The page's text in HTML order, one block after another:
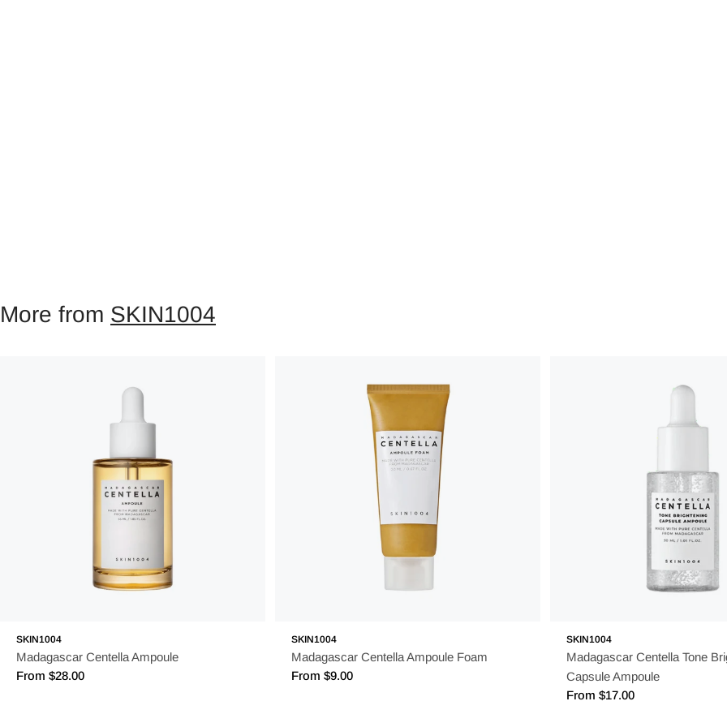
More from SKIN1004
SKIN1004
Madagascar Centella Ampoule
Regular
From $28.00
SKIN1004
Madagascar Centella Ampoule Foam
Regular
From $9.00
SKIN1004
Madagascar Centella Tone
Capsule Ampoule
Regular
From $17.00